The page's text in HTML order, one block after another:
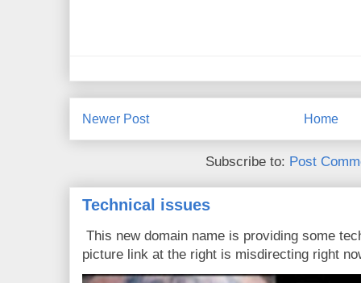
Newer Post Home
Subscribe to: Post
Technical issues
This new domain name is providing some
picture link at the right is misdirecting right